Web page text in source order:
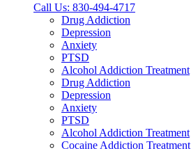
Call Us: 830-494-4717
Drug Addiction
Depression
Anxiety
PTSD
Alcohol Addiction Treatment
Drug Addiction
Depression
Anxiety
PTSD
Alcohol Addiction Treatment
Cocaine Addiction Treatment